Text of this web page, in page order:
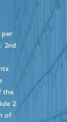
per
2nd
the
2
of